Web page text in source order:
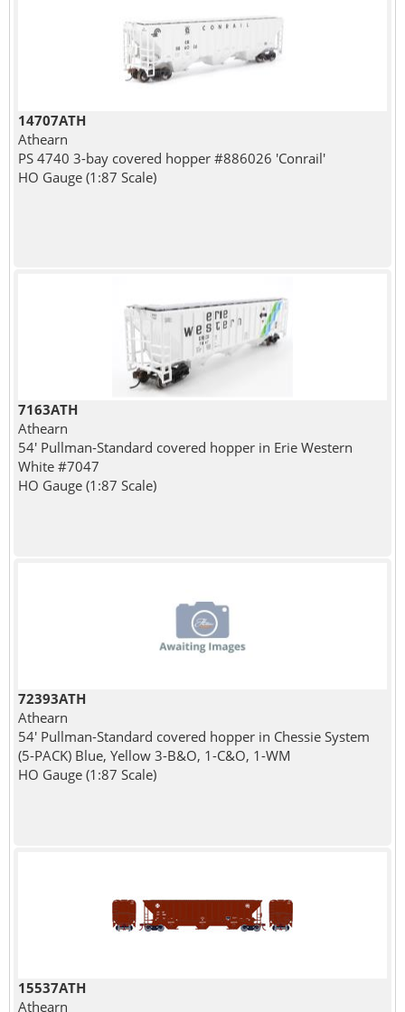
14707ATH
Athearn
PS 4740 3-bay covered hopper #886026 'Conrail'
HO Gauge (1:87 Scale)
7163ATH
Athearn
54' Pullman-Standard covered hopper in Erie Western
White #7047
HO Gauge (1:87 Scale)
72393ATH
Athearn
54' Pullman-Standard covered hopper in Chessie System
(5-PACK) Blue, Yellow 3-B&O, 1-C&O, 1-WM
HO Gauge (1:87 Scale)
15537ATH
Athearn